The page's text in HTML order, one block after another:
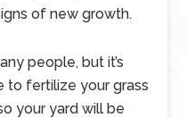
of new growth.
people, but it’s
to fertilize your grass
your yard will be